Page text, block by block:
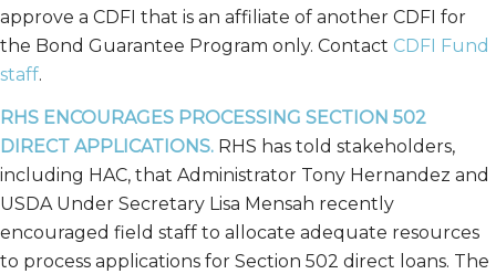
approve a CDFI that is an affiliate of another CDFI for
the Bond Guarantee Program only. Contact CDFI Fund
staff.
RHS ENCOURAGES PROCESSING SECTION 502
DIRECT APPLICATIONS. RHS has told stakeholders,
including HAC, that Administrator Tony Hernandez and
USDA Under Secretary Lisa Mensah recently
encouraged field staff to allocate adequate resources
to process applications for Section 502 direct loans. The